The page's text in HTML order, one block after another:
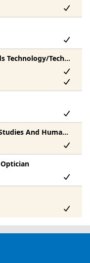
Health Information/Medical Records Technology/Technician
Liberal Arts And Sciences, General Studies And Humanities, Other